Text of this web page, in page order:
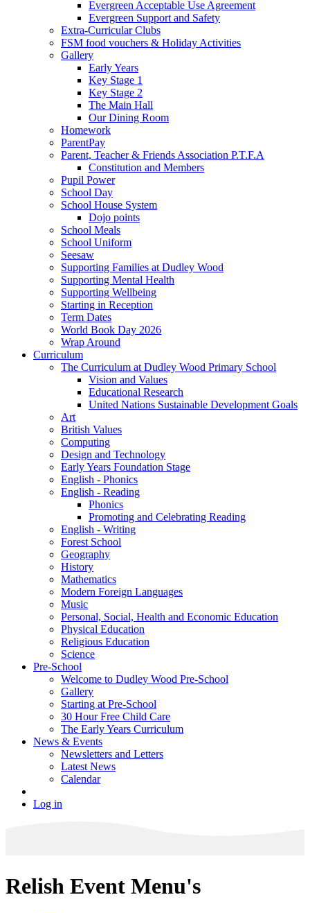
Evergreen Acceptable Use Agreement
Evergreen Support and Safety
Extra-Curricular Clubs
FSM food vouchers & Holiday Activities
Gallery
Early Years
Key Stage 1
Key Stage 2
The Main Hall
Our Dining Room
Homework
ParentPay
Parent, Teacher & Friends Association P.T.F.A
Constitution and Members
Pupil Power
School Day
School House System
Dojo points
School Meals
School Uniform
Seesaw
Supporting Families at Dudley Wood
Supporting Mental Health
Supporting Wellbeing
Starting in Reception
Term Dates
World Book Day 2026
Wrap Around
Curriculum
The Curriculum at Dudley Wood Primary School
Vision and Values
Educational Research
United Nations Sustainable Development Goals
Art
British Values
Computing
Design and Technology
Early Years Foundation Stage
English - Phonics
English - Reading
Phonics
Promoting and Celebrating Reading
English - Writing
Forest School
Geography
History
Mathematics
Modern Foreign Languages
Music
Personal, Social, Health and Economic Education
Physical Education
Religious Education
Science
Pre-School
Welcome to Dudley Wood Pre-School
Gallery
Starting at Pre-School
30 Hour Free Child Care
The Early Years Curriculum
News & Events
Newsletters and Letters
Latest News
Calendar
Log in
Relish Event Menu's